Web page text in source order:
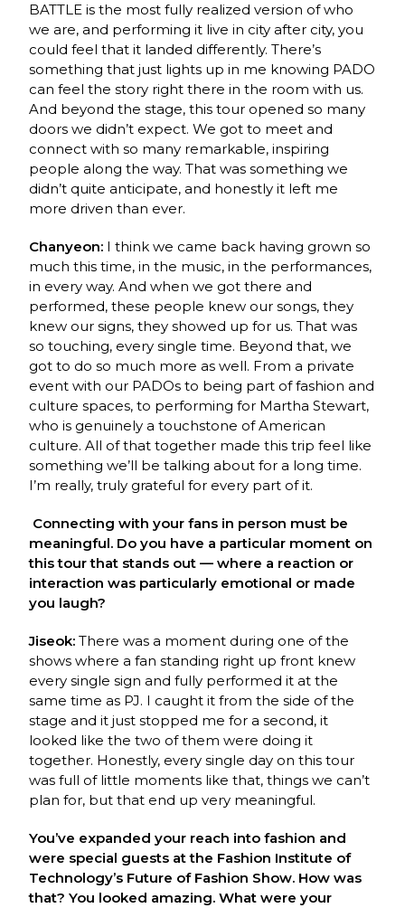
BATTLE is the most fully realized version of who
we are, and performing it live in city after city, you
could feel that it landed differently. There’s
something that just lights up in me knowing PADO
can feel the story right there in the room with us.
And beyond the stage, this tour opened so many
doors we didn’t expect. We got to meet and
connect with so many remarkable, inspiring
people along the way. That was something we
didn’t quite anticipate, and honestly it left me
more driven than ever.
Chanyeon: I think we came back having grown so
much this time, in the music, in the performances,
in every way. And when we got there and
performed, these people knew our songs, they
knew our signs, they showed up for us. That was
so touching, every single time. Beyond that, we
got to do so much more as well. From a private
event with our PADOs to being part of fashion and
culture spaces, to performing for Martha Stewart,
who is genuinely a touchstone of American
culture. All of that together made this trip feel like
something we’ll be talking about for a long time.
I’m really, truly grateful for every part of it.
Connecting with your fans in person must be
meaningful. Do you have a particular moment on
this tour that stands out — where a reaction or
interaction was particularly emotional or made
you laugh?
Jiseok:There was a moment during one of the
shows where a fan standing right up front knew
every single sign and fully performed it at the
same time as PJ. I caught it from the side of the
stage and it just stopped me for a second, it
looked like the two of them were doing it
together. Honestly, every single day on this tour
was full of little moments like that, things we can’t
plan for, but that end up very meaningful.
You’ve expanded your reach into fashion and
were special guests at the Fashion Institute of
Technology’s Future of Fashion Show. How was
that? You looked amazing. What were your